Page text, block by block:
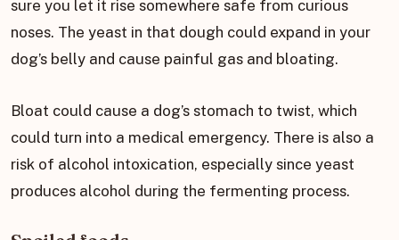
sure you let it rise somewhere safe from curious
noses. The yeast in that dough could expand in your
dog’s belly and cause painful gas and bloating.
Bloat could cause a dog’s stomach to twist, which
could turn into a medical emergency. There is also a
risk of alcohol intoxication, especially since yeast
produces alcohol during the fermenting process.